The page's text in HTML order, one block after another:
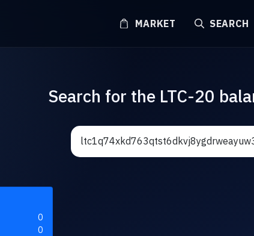
MARKET SEARCH
Search for the LTC-20
0
0